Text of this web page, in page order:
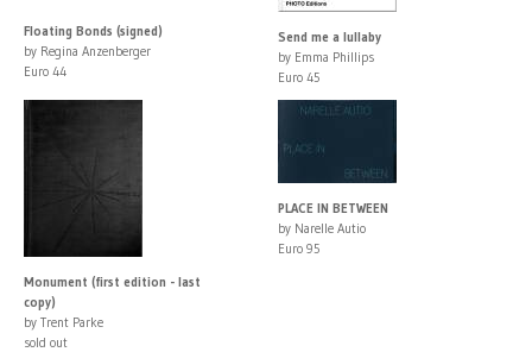
Floating Bonds (signed)
by Regina Anzenberger
Euro 44
Send me a lullaby
by Emma Phillips
Euro 45
Monument (first edition - last
copy)
by Trent Parke
sold out
PLACE IN BETWEEN
by Narelle Autio
Euro 95